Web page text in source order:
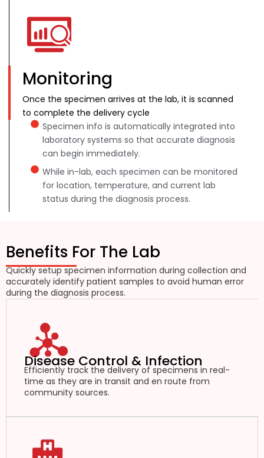
Monitoring
Once the specimen arrives at the lab, it is scanned
to complete the delivery cycle
Specimen info is automatically integrated into
laboratory systems so that accurate diagnosis
can begin immediately.
While in-lab, each specimen can be monitored
for location, temperature, and current lab
status during the diagnosis process.
Benefits For The Lab
Quickly setup specimen information during collection and
accurately identify patient samples to avoid human error
during the diagnosis process.
Disease Control & Infection
Efficiently track the delivery of specimens in real-
time as they are in transit and en route from
community sources.